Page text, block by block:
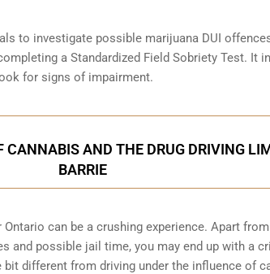
to investigate possible marijuana DUI
a Standardized Field Sobriety Test. It
for signs of impairment.
CANNABIS AND THE DRUG DRIVING
BARRIE
can be a crushing experience. Apart
and possible jail time, you may end up with a
different from driving under the influence of